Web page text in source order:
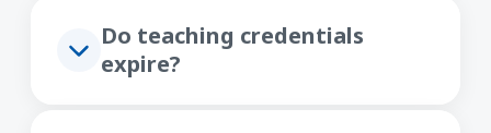
Do teaching credentials
expire?